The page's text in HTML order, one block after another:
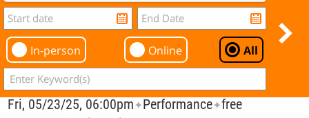
In-person Online All
Fri, 05/23/25, 06:00pm✦Performance✦free